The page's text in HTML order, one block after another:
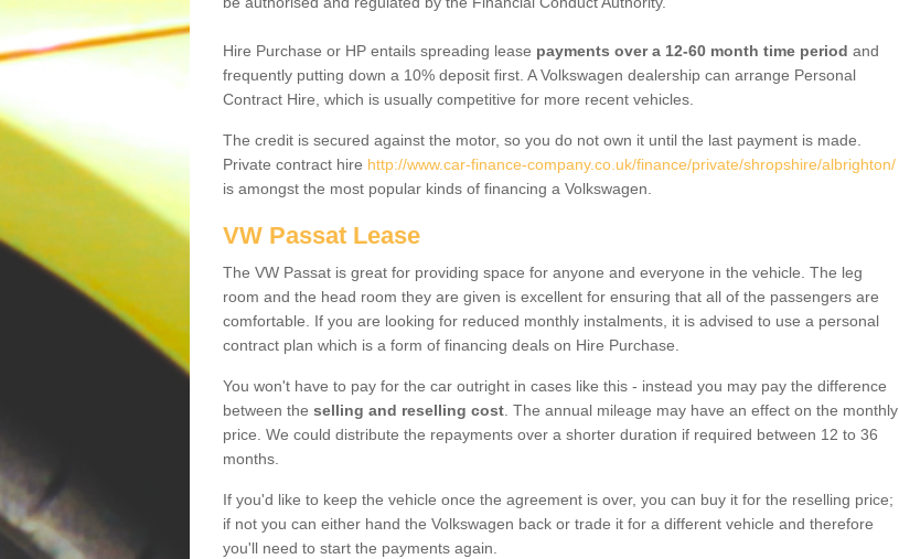
Hire Purchase or HP entails spreading lease payments over a 12-60 month time period and
frequently putting down a 10% deposit first. A Volkswagen dealership can arrange Personal
Contract Hire, which is usually competitive for more recent vehicles.
The credit is secured against the motor, so you do not own it until the last payment is made.
Private contract hire http://www.car-finance-company.co.uk/finance/private/shropshire/albrighton/
is amongst the most popular kinds of financing a Volkswagen.
VW Passat Lease
The VW Passat is great for providing space for anyone and everyone in the vehicle. The leg
room and the head room they are given is excellent for ensuring that all of the passengers are
comfortable. If you are looking for reduced monthly instalments, it is advised to use a personal
contract plan which is a form of financing deals on Hire Purchase.
You won't have to pay for the car outright in cases like this - instead you may pay the difference
between the selling and reselling cost . The annual mileage may have an effect on the monthly
price. We could distribute the repayments over a shorter duration if required between 12 to 36
months.
If you'd like to keep the vehicle once the agreement is over, you can buy it for the reselling price;
if not you can either hand the Volkswagen back or trade it for a different vehicle and therefore
you'll need to start the payments again.